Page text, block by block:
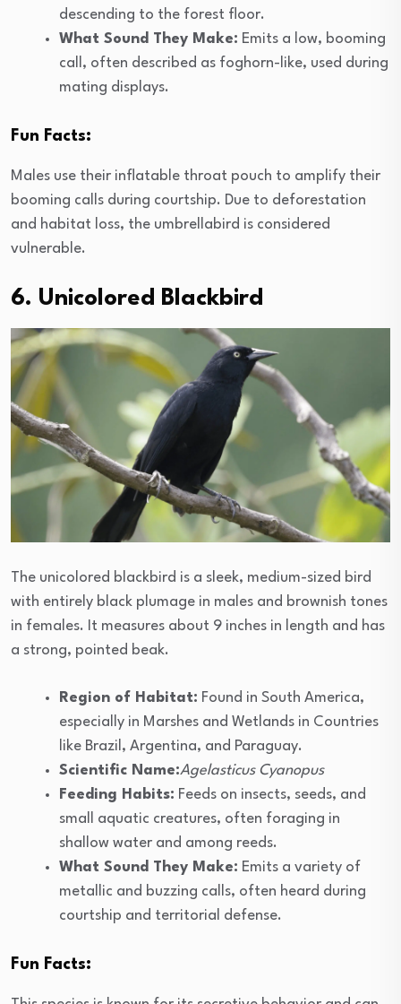
descending to the forest floor.
What Sound They Make: Emits a low, booming
call, often described as foghorn-like, used during
mating displays.
Fun Facts:
Males use their inflatable throat pouch to amplify their
booming calls during courtship. Due to deforestation
and habitat loss, the umbrellabird is considered
vulnerable.
6. Unicolored Blackbird
The unicolored blackbird is a sleek, medium-sized bird
with entirely black plumage in males and brownish tones
in females. It measures about 9 inches in length and has
a strong, pointed beak.
Region of Habitat: Found in South America,
especially in Marshes and Wetlands in Countries
like Brazil, Argentina, and Paraguay.
Scientific Name:Agelasticus Cyanopus
Feeding Habits: Feeds on insects, seeds, and
small aquatic creatures, often foraging in
shallow water and among reeds.
What Sound They Make: Emits a variety of
metallic and buzzing calls, often heard during
courtship and territorial defense.
Fun Facts: